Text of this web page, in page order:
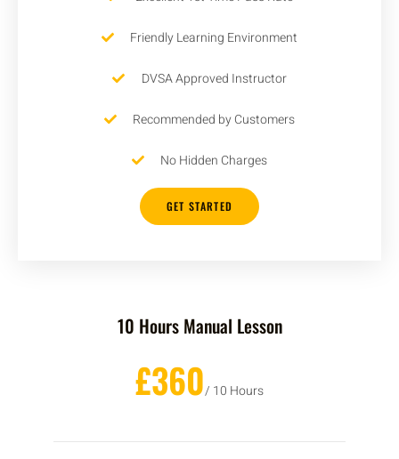
Friendly Learning Environment
DVSA Approved Instructor
Recommended by Customers
No Hidden Charges
GET STARTED
10 Hours Manual Lesson
£360/ 10 Hours